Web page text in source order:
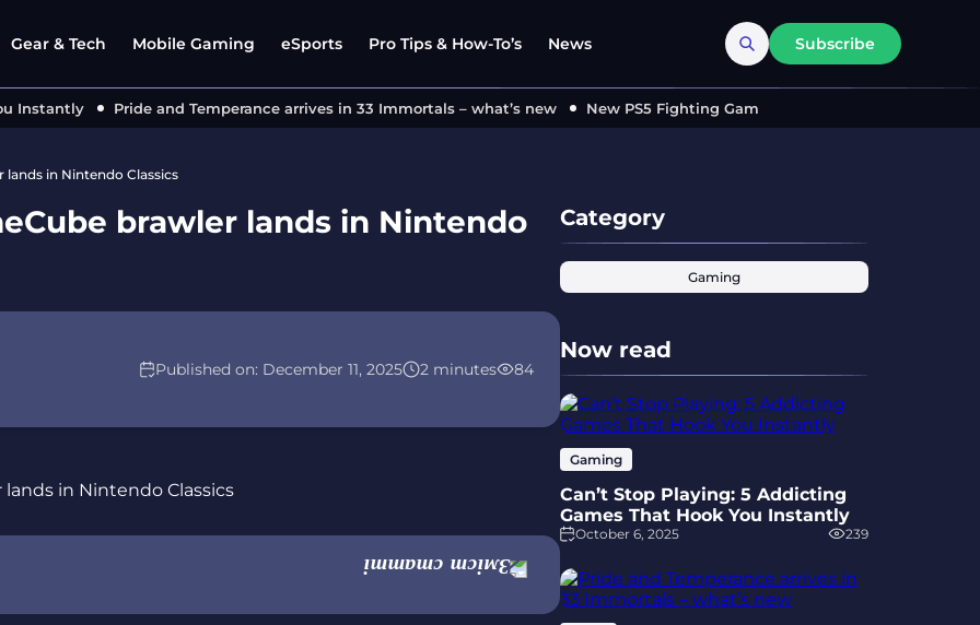
Gear & Tech Mobile Gaming eSports Pro Tips & How-To’s News Subscribe
Pride and Temperance arrives in 33 Immortals – what’s new New PS5 Fighting Game ‘MARVEL Tōkon’ Locks in
in Nintendo Classics
brawler lands in Nintendo
2 minutes 84
Published on: December 11, 2025
Category
Gaming
Now read
Gaming
Can’t Stop Playing: 5 Addicting
Games That Hook You Instantly
October 6, 2025 239